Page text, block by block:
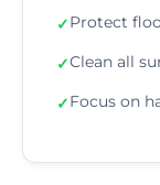
✓Protect
✓Clean all
✓Focus on